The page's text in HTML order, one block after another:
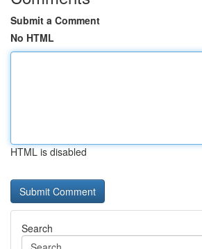
Submit a Comment
No HTML
HTML is disabled
Search